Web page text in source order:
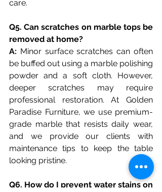
care.
Q5. Can scratches on marble tops be
removed at home?
A: Minor surface scratches can often
be buffed out using a marble polishing
powder and a soft cloth. However,
deeper scratches may require
professional restoration. At Golden
Paradise Furniture, we use premium-
grade marble that resists daily wear,
and we provide our clients with
maintenance tips to keep the table
looking pristine.
Q6. How do I prevent water stains on